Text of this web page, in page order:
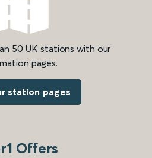
50 UK stations with our
pages.
station pages
Offers